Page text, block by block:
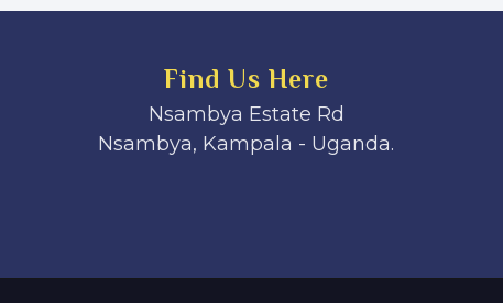
Find Us Here
Nsambya Estate Rd
Nsambya, Kampala - Uganda.